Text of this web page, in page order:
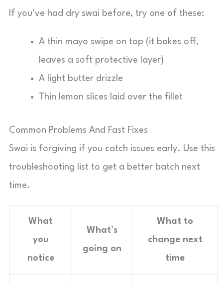
If you’ve had dry swai before, try one of these:
A thin mayo swipe on top (it bakes off,
leaves a soft protective layer)
A light butter drizzle
Thin lemon slices laid over the fillet
Common Problems And Fast Fixes
Swai is forgiving if you catch issues early. Use this
troubleshooting list to get a better batch next
time.
What
you
notice
What’s
going on
What to
change next
time